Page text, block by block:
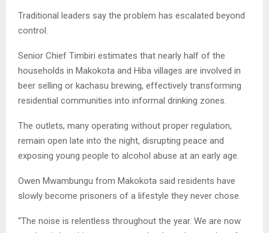
Traditional leaders say the problem has escalated beyond
control.
Senior Chief Timbiri estimates that nearly half of the
households in Makokota and Hiba villages are involved in
beer selling or kachasu brewing, effectively transforming
residential communities into informal drinking zones.
The outlets, many operating without proper regulation,
remain open late into the night, disrupting peace and
exposing young people to alcohol abuse at an early age.
Owen Mwambungu from Makokota said residents have
slowly become prisoners of a lifestyle they never chose.
“The noise is relentless throughout the year. We are now